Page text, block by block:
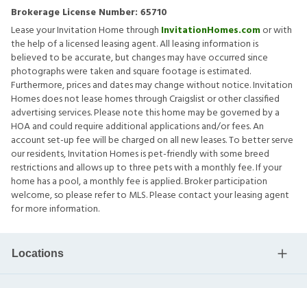
Brokerage License Number: 65710
Lease your Invitation Home through InvitationHomes.comor with
the help of a licensed leasing agent. All leasing information is
believed to be accurate, but changes may have occurred since
photographs were taken and square footage is estimated.
Furthermore, prices and dates may change without notice. Invitation
Homes does not lease homes through Craigslist or other classified
advertising services. Please note this home may be governed by a
HOA and could require additional applications and/or fees. An
account set-up fee will be charged on all new leases. To better serve
our residents, Invitation Homes is pet-friendly with some breed
restrictions and allows up to three pets with a monthly fee. If your
home has a pool, a monthly fee is applied. Broker participation
welcome, so please refer to MLS. Please contact your leasing agent
for more information.
Locations